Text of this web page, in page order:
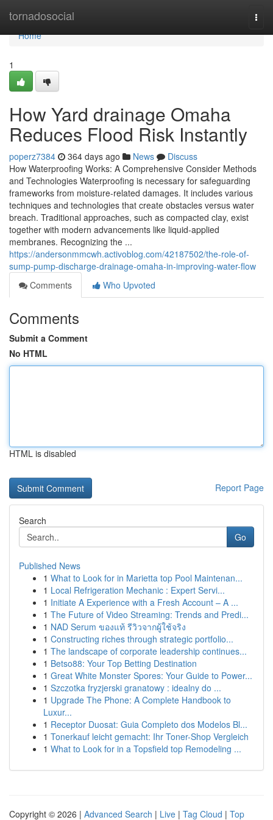
tornadosocial
Home
Home
1
How Yard drainage Omaha
Reduces Flood Risk Instantly
poperz7384 364 days ago News
Discuss
How Waterproofing Works: A Comprehensive Consider Methods
and Technologies Waterproofing is necessary for safeguarding
frameworks from moisture-related damages. It includes various
techniques and technologies that create obstacles versus water
breach. Traditional approaches, such as compacted clay, exist
together with modern advancements like liquid-applied
membranes. Recognizing the ...
https://andersonmmcwh.activoblog.com/42187502/the-role-of-
sump-pump-discharge-drainage-omaha-in-improving-water-flow
Comments
Who Upvoted
Comments
Submit a Comment
No HTML
HTML is disabled
Report Page
Search
Go
Published News
1 What to Look for in Marietta top Pool Maintenan...
1 Local Refrigeration Mechanic : Expert Servi...
1 Initiate A Experience with a Fresh Account – A ...
1 The Future of Video Streaming: Trends and Predi...
1 NAD Serum ของแท้ รีวิวจากผู้ใช้จริง
1 Constructing riches through strategic portfolio...
1 The landscape of corporate leadership continues...
1 Betso88: Your Top Betting Destination
1 Great White Monster Spores: Your Guide to Power...
1 Szczotka fryzjerski granatowy : idealny do ...
1 Upgrade The Phone: A Complete Handbook to
Luxur...
1 Receptor Duosat: Guia Completo dos Modelos Bl...
1 Tonerkauf leicht gemacht: Ihr Toner-Shop Vergleich
1 What to Look for in a Topsfield top Remodeling ...
Copyright © 2026 | Advanced Search | Live | Tag Cloud | Top